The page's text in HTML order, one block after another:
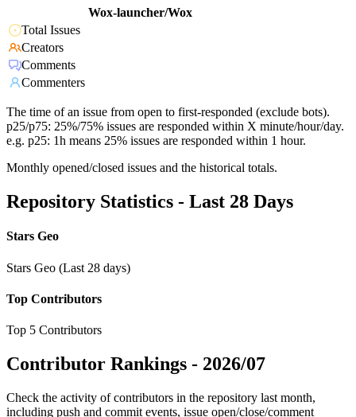
Wox-launcher/Wox
Total Issues
Creators
Comments
Commenters
The time of an issue from open to first-responded (exclude bots).
p25/p75: 25%/75% issues are responded within X minute/hour/day.
e.g. p25: 1h means 25% issues are responded within 1 hour.
Monthly opened/closed issues and the historical totals.
Repository Statistics - Last 28 Days
Stars Geo
Stars Geo (Last 28 days)
Top Contributors
Top 5 Contributors
Contributor Rankings - 2026/07
Check the activity of contributors in the repository last month,
including push and commit events, issue open/close/comment